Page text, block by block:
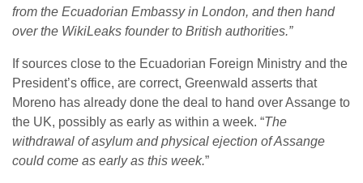
from the Ecuadorian Embassy in London, and then hand
over the WikiLeaks founder to British authorities.”
If sources close to the Ecuadorian Foreign Ministry and the
President’s office, are correct, Greenwald asserts that
Moreno has already done the deal to hand over Assange to
the UK, possibly as early as within a week. “The
withdrawal of asylum and physical ejection of Assange
could come as early as this week.”